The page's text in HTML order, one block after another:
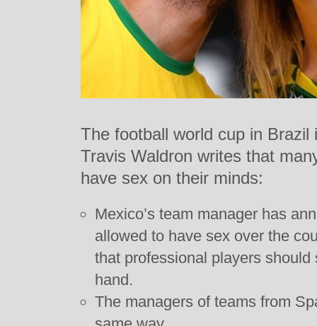
The football world cup in
Travis Waldron writes that
have sex on their minds:
Mexico’s team manager has
allowed to have sex over the
that professional players
hand.
The managers of teams from